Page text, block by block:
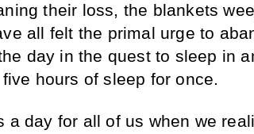
their loss, the blankets
all felt the primal urge to
day in the quest to sleep in
hours of sleep for once.
a day for all of us when we